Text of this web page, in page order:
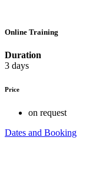
Online Training
Duration
3 days
Price
on request
Dates and Booking